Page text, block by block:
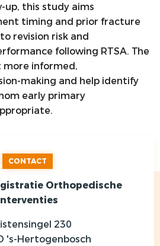
this study aims
timing and prior fracture
revision risk and
following RTSA. The
more informed,
making and help identify
early primary
CONTACT
Orthopedische
230
's-Hertogenbosch